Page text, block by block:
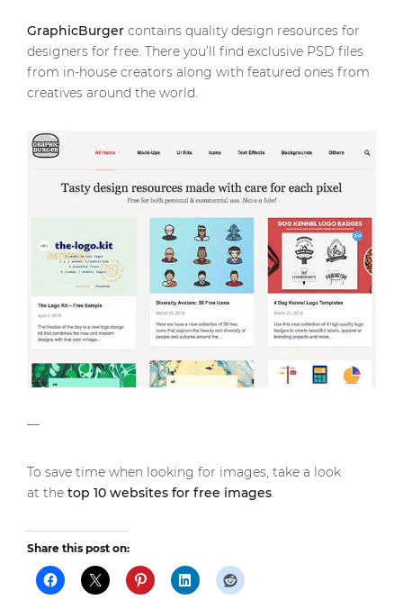
GraphicBurger contains quality design resources for
designers for free. There you’ll find exclusive PSD files
from in-house creators along with featured ones from
creatives around the world.
—
To save time when looking for images, take a look
at the top 10 websites for free images.
Share this post on: